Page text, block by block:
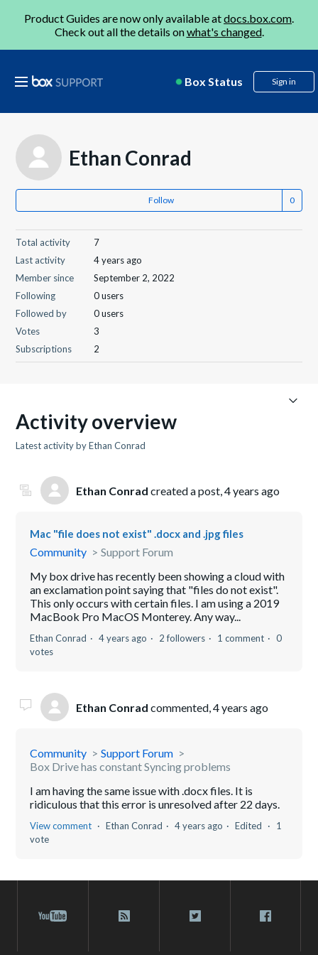
Product Guides are now only available atdocs.box.com.
Check out all the details onwhat's changed.
Box Status Sign in
Ethan Conrad
Follow
Total activity
7
Last activity
4 years ago
Member since
September 2, 2022
Following
0 users
Followed by
0 users
Votes
3
Subscriptions
2
Activity overview
Latest activity by Ethan Conrad
Ethan Conrad created a post,4 years ago
Mac "file does not exist" .docx and .jpg files
Community
Support Forum
My box drive has recently been showing a cloud with
an exclamation point saying that "files do not exist".
This only occurs with certain files. I am using a 2019
MacBook Pro MacOS Monterey. Any way...
Ethan Conrad 4 years ago 2 followers 1 comment
0
votes
Ethan Conrad commented,4 years ago
Community
Support Forum
Box Drive has constant Syncing problems
I am having the same issue with .docx files. It is
ridiculous that this error is unresolved after 22 days.
View comment Ethan Conrad 4 years ago Edited
1
vote